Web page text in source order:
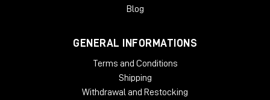
Blog
GENERAL INFORMATIONS
Terms and Conditions
Shipping
Withdrawal and Restocking